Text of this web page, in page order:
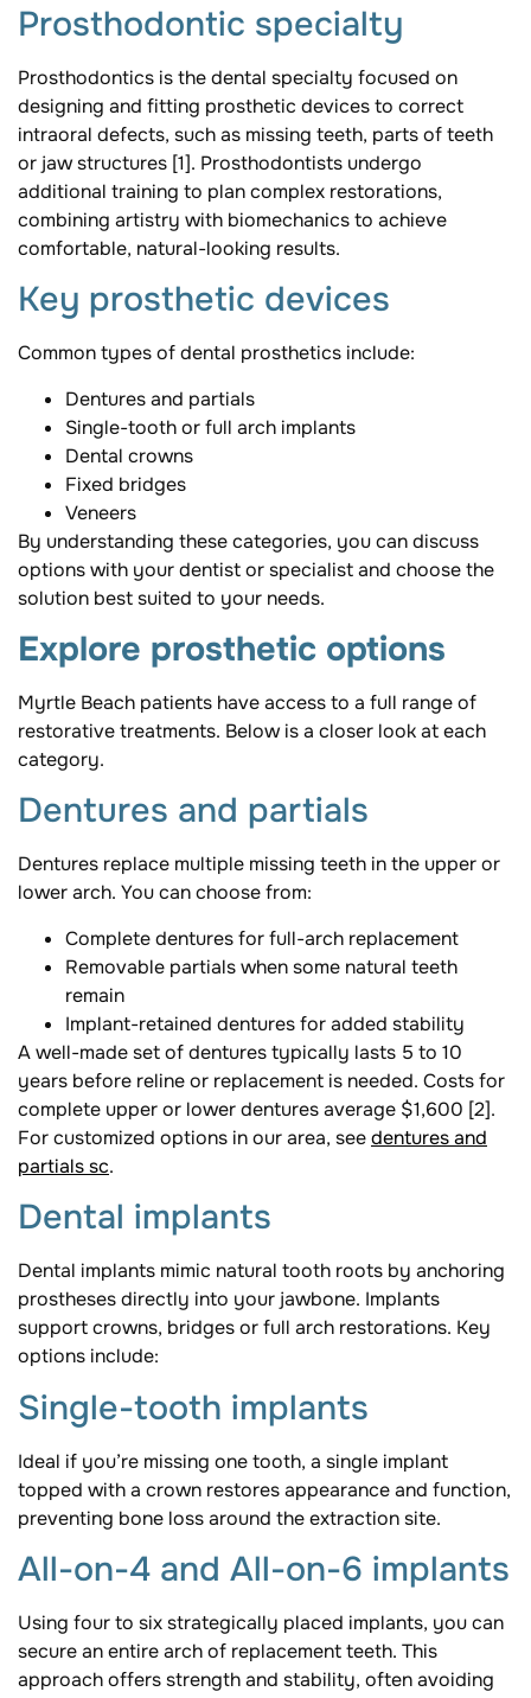
Prosthodontic specialty
Prosthodontics is the dental specialty focused on
designing and fitting prosthetic devices to correct
intraoral defects, such as missing teeth, parts of teeth
or jaw structures [1]. Prosthodontists undergo
additional training to plan complex restorations,
combining artistry with biomechanics to achieve
comfortable, natural-looking results.
Key prosthetic devices
Common types of dental prosthetics include:
Dentures and partials
Single-tooth or full arch implants
Dental crowns
Fixed bridges
Veneers
By understanding these categories, you can discuss
options with your dentist or specialist and choose the
solution best suited to your needs.
Explore prosthetic options
Myrtle Beach patients have access to a full range of
restorative treatments. Below is a closer look at each
category.
Dentures and partials
Dentures replace multiple missing teeth in the upper or
lower arch. You can choose from:
Complete dentures for full-arch replacement
Removable partials when some natural teeth
remain
Implant-retained dentures for added stability
A well-made set of dentures typically lasts 5 to 10
years before reline or replacement is needed. Costs for
complete upper or lower dentures average $1,600 [2].
For customized options in our area, seedentures and
partials sc.
Dental implants
Dental implants mimic natural tooth roots by anchoring
prostheses directly into your jawbone. Implants
support crowns, bridges or full arch restorations. Key
options include:
Single-tooth implants
Ideal if you’re missing one tooth, a single implant
topped with a crown restores appearance and function,
preventing bone loss around the extraction site.
All-on-4 and All-on-6 implants
Using four to six strategically placed implants, you can
secure an entire arch of replacement teeth. This
approach offers strength and stability, often avoiding